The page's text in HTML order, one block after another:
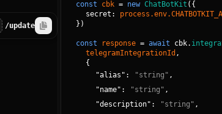
/update
const cbk = new ChatBotKit ( {
secret:
} )
const response = await cbk.
telegramIntegrationId ,
{
"alias ": "string " ,
"name": "string " ,
"description": "string " ,